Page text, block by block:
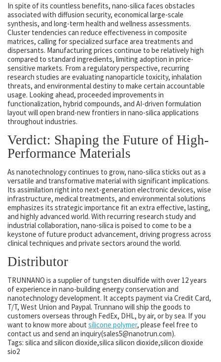
In spite of its countless benefits, nano-silica faces obstacles
associated with diffusion security, economical large-scale
synthesis, and long-term health and wellness assessments.
Cluster tendencies can reduce effectiveness in composite
matrices, calling for specialized surface area treatments and
dispersants. Manufacturing prices continue to be relatively high
compared to standard ingredients, limiting adoption in price-
sensitive markets. From a regulatory perspective, recurring
research studies are evaluating nanoparticle toxicity, inhalation
threats, and environmental destiny to make certain accountable
usage. Looking ahead, proceeded improvements in
functionalization, hybrid compounds, and AI-driven formulation
layout will open brand-new frontiers in nano-silica applications
throughout industries.
Verdict: Shaping the Future of High-
Performance Materials
As nanotechnology continues to grow, nano-silica sticks out as a
versatile and transformative material with significant implications.
Its assimilation right into next-generation electronic devices, wise
infrastructure, medical treatments, and environmental solutions
emphasizes its strategic importance fit an extra effective, lasting,
and highly advanced world. With recurring research study and
industrial collaboration, nano-silica is poised to come to be a
keystone of future product advancement, driving progress across
clinical techniques and private sectors around the world.
Distributor
TRUNNANO is a supplier of tungsten disulfide with over 12 years
of experience in nano-building energy conservation and
nanotechnology development. It accepts payment via Credit Card,
T/T, West Union and Paypal. Trunnano will ship the goods to
customers overseas through FedEx, DHL, by air, or by sea. If you
want to know more about silicone polymer, please feel free to
contact us and send an inquiry(sales5@nanotrun.com).
Tags: silica and silicon dioxide,silica silicon dioxide,silicon dioxide
sio2